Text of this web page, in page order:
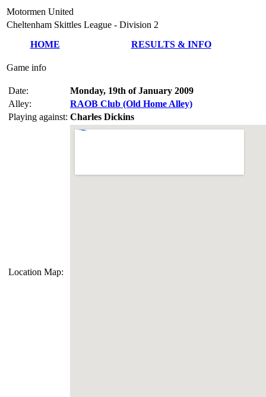
Motormen United
Cheltenham Skittles League - Division 2
HOME
RESULTS & INFO
Game info
Date:
Monday, 19th of January 2009
Alley:
RAOB Club (Old Home Alley)
Playing against: Charles Dickins
Location Map: